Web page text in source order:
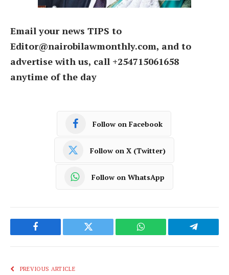
Email your news TIPS to
Editor@nairobilawmonthly.com, and to
advertise with us, call +254715061658
anytime of the day
Follow on Facebook
Follow on X (Twitter)
Follow on WhatsApp
Facebook Twitter WhatsApp Telegram
PREVIOUS ARTICLE